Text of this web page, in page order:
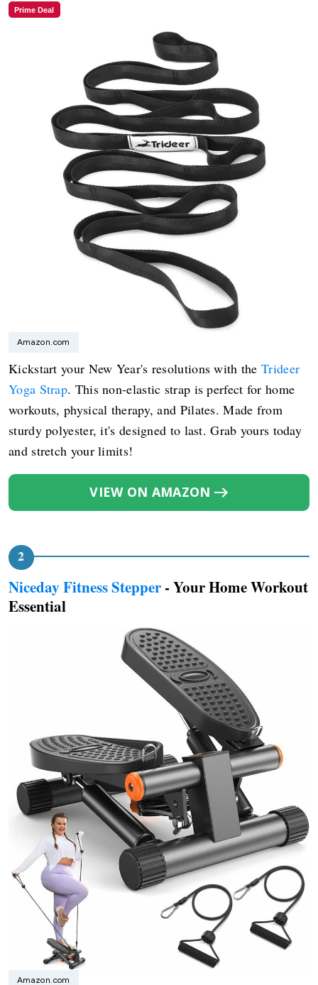
Prime Deal
Amazon.com
Kickstart your New Year's resolutions with theTrideer
Yoga Strap. This non-elastic strap is perfect for home
workouts, physical therapy, and Pilates. Made from
sturdy polyester, it's designed to last. Grab yours today
and stretch your limits!
VIEW ON AMAZON
Niceday Fitness Stepper - Your Home Workout
Essential
Amazon.com